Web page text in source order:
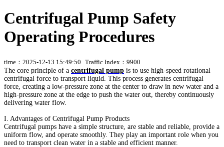
Centrifugal Pump Safety
Operating Procedures
time：2025-12-13 15:49:50 Traffic Index：9900
The core principle of a centrifugal pump is to use high-speed rotational
centrifugal force to transport liquid. This process generates centrifugal
force, creating a low-pressure zone at the center to draw in new water and a
high-pressure zone at the edge to push the water out, thereby continuously
delivering water flow.
I. Advantages of Centrifugal Pump Products
Centrifugal pumps have a simple structure, are stable and reliable, provide a
uniform flow, and operate smoothly. They play an important role when you
need to transport clean water in a stable and efficient manner.